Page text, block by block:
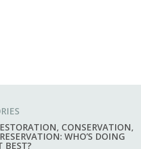
CONSERVATION,
WHO’S DOING
BEST?